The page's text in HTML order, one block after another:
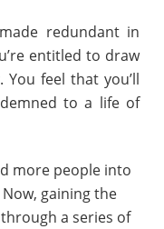
redundant in
entitled to draw
feel that you’ll
to a life of
more people into
Now, gaining the
a series of